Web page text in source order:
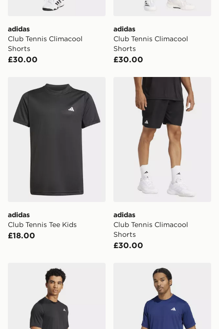
adidas
Club Tennis Climacool
Shorts
£30.00
adidas
Club Tennis Climacool
Shorts
£30.00
adidas Club Tennis Tee Kids
adidas
Club Tennis Tee Kids
£18.00
adidas Club Tennis
adidas
Club Tennis Climacool
Shorts
£30.00
adidas Club Tennis Climacool Teeadidas Club Tennis